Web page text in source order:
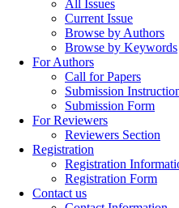
All Issues
Current Issue
Browse by Authors
Browse by Keywords
For Authors
Call for Papers
Submission
Submission Form
For Reviewers
Reviewers Section
Registration
Registration
Registration Form
Contact us